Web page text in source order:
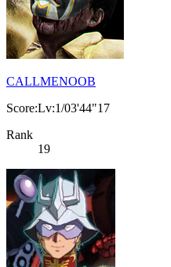
CALLMENOOB
Score:Lv:1/03'44"17
Rank
19